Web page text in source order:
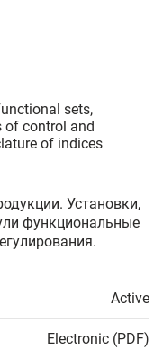
sets,
of control and
of indices
Установки,
функциональные
Active
Electronic (PDF)